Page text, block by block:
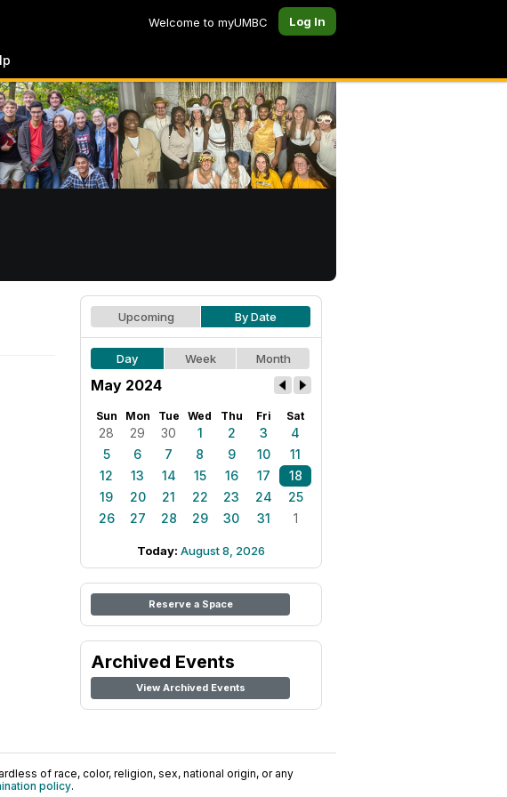
Welcome to myUMBC Log In
Upcoming By Date
Day Week Month
May 2024
Sun Mon Tue Wed Thu Fri Sat
28 29 30 1 2 3
4
5
6 7 8 9 10
11
12
13 14 15 16 17
18
19
20 21 22 23 24
25
26
27 28 29 30 31 1
Today: August 8, 2026
Reserve a Space
Archived Events
View Archived Events
of race, color, religion, sex, national origin, or any
policy.